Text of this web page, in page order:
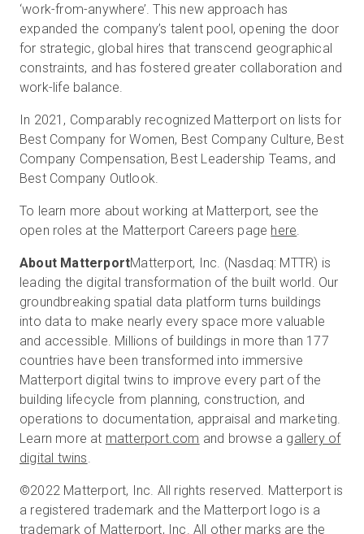
‘work-from-anywhere’. This new approach has
expanded the company’s talent pool, opening the door
for strategic, global hires that transcend geographical
constraints, and has fostered greater collaboration and
work-life balance.
In 2021, Comparably recognized Matterport on lists for
Best Company for Women, Best Company Culture, Best
Company Compensation, Best Leadership Teams, and
Best Company Outlook.
To learn more about working at Matterport, see the
open roles at the Matterport Careers page here.
About MatterportMatterport, Inc. (Nasdaq: MTTR) is
leading the digital transformation of the built world. Our
groundbreaking spatial data platform turns buildings
into data to make nearly every space more valuable
and accessible. Millions of buildings in more than 177
countries have been transformed into immersive
Matterport digital twins to improve every part of the
building lifecycle from planning, construction, and
operations to documentation, appraisal and marketing.
Learn more at matterport.com and browse a gallery of
digital twins.
©2022 Matterport, Inc. All rights reserved. Matterport is
a registered trademark and the Matterport logo is a
trademark of Matterport, Inc. All other marks are the